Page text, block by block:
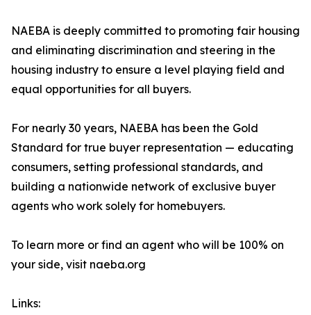
NAEBA is deeply committed to promoting fair housing
and eliminating discrimination and steering in the
housing industry to ensure a level playing field and
equal opportunities for all buyers.
For nearly 30 years, NAEBA has been the Gold
Standard for true buyer representation — educating
consumers, setting professional standards, and
building a nationwide network of exclusive buyer
agents who work solely for homebuyers.
To learn more or find an agent who will be 100% on
your side, visit naeba.org
Links: